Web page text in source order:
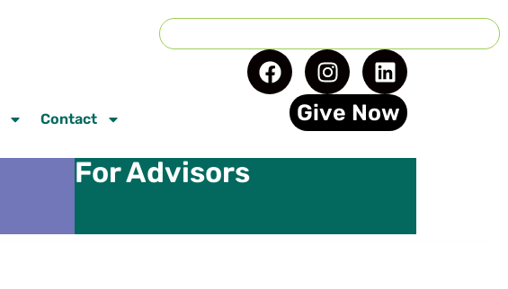
Contact Give Now
For Advisors